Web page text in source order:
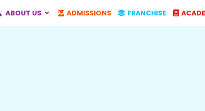
ABOUT US ADMISSIONS FRANCHISE